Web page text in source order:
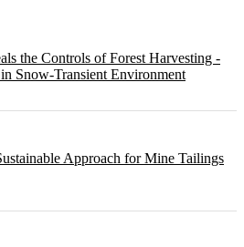
the Controls of Forest Harvesting -
Snow-Transient Environment
Approach for Mine Tailings